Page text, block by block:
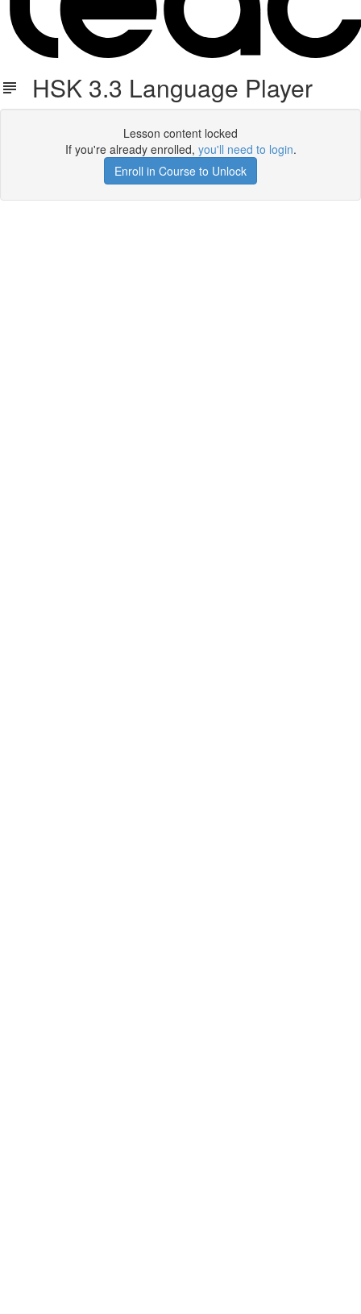
HSK 3.3 Language Player
Lesson content locked
If you're already enrolled, you'll need to login.
Enroll in Course to Unlock